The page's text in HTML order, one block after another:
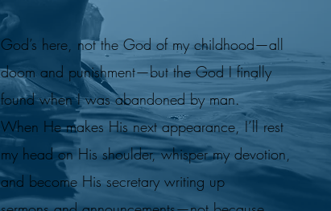
God’s here, not the God of my childhood—all
doom and punishment—but the God I finally
found when I was abandoned by man.
When He makes His next appearance, I’ll rest
my head on His shoulder, whisper my devotion,
and become His secretary writing up